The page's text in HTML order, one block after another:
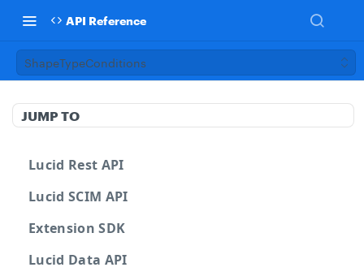
API Reference
ShapeTypeConditions
JUMP TO
Lucid Rest API
Lucid SCIM API
Extension SDK
Lucid Data API